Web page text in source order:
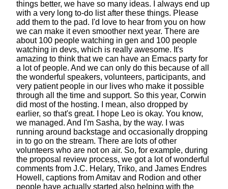
things better, we have so many ideas. I always end up
with a very long to-do list after these things. Please
add them to the pad. I'd love to hear from you on how
we can make it even smoother next year. There are
about 100 people watching in gen and 100 people
watching in devs, which is really awesome. It's
amazing to think that we can have an Emacs party for
a lot of people. And we can only do this because of all
the wonderful speakers, volunteers, participants, and
very patient people in our lives who make it possible
through all the time and support. So this year, Corwin
did most of the hosting.
I mean, also dropped by
earlier, so that's great.
I hope Leo is okay. You know,
we managed. And I'm Sasha, by the way. I was
running around backstage and occasionally dropping
in to go on the stream. There are lots of other
volunteers who are not on air. So, for example, during
the proposal review process, we got a lot of wonderful
comments from J.C. Helary, Triko, and James Endres
Howell, captions from Amitav and Rodion and other
people have actually started also helping with the